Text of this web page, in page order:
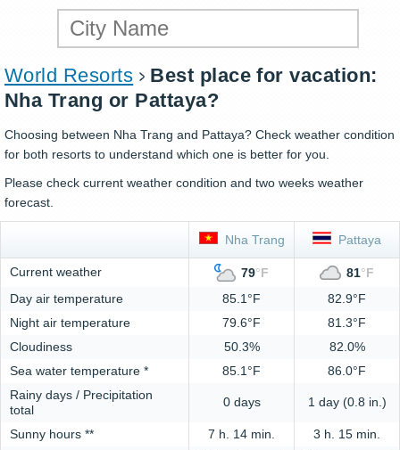
World Resorts
Best place for vacation:
Nha Trang or Pattaya?
Choosing between Nha Trang and Pattaya? Check weather condition
for both resorts to understand which one is better for you.
Please check current weather condition and two weeks weather
forecast.
Nha Trang Pattaya
Current weather 79°F 81°F
Day air temperature
85.1°F
82.9°F
Night air temperature
79.6°F
81.3°F
Cloudiness
50.3%
82.0%
Sea water temperature *
85.1°F
86.0°F
Rainy days / Precipitation
total
0 days 1 day (0.8 in.)
Sunny hours ** 7 h. 14 min.
3 h. 15 min.